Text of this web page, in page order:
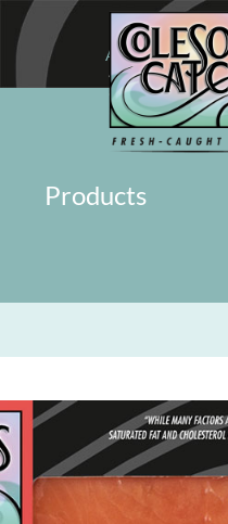
About Military
Products